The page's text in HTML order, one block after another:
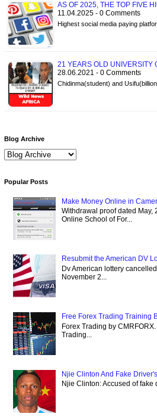
AS OF 2025, THE TOP FIVE
11.04.2025 - 0 Comments
Highest social media paying
21 YEARS OLD UNIVERSITY
28.06.2021 - 0 Comments
Chidinma(student) and
Blog Archive
Popular Posts
Make Money Online in
Withdrawal proof dated
Online School of For...
Resubmit the American DV
Dv American lottery
November 2...
Free Forex Trading Training
Forex Trading by
Trading...
Njie Clinton And Fake
Njie Clinton: Accused of